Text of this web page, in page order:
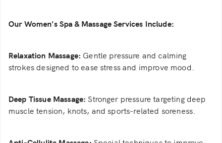
Our Women's Spa & Massage Services Include:
Relaxation Massage: Gentle pressure and calming
strokes designed to ease stress and improve mood.
Deep Tissue Massage: Stronger pressure targeting deep
muscle tension, knots, and sports-related soreness.